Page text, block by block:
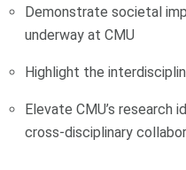
Demonstrate societal
underway at CMU
Highlight the
Elevate CMU’s research
cross-disciplinary